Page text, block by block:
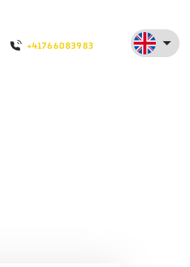
+41766083983